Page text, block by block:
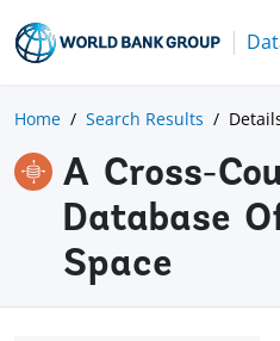
Home Search Results
A Cross-
Database
Space